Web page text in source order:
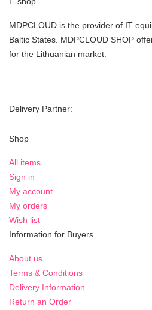
MDPCLOUD is the provider of IT
Baltic States. MDPCLOUD SHOP
for the Lithuanian market.
Delivery Partner:
Shop
All items
Sign in
My account
My orders
Wish list
Information for Buyers
About us
Terms & Conditions
Delivery Information
Return an Order